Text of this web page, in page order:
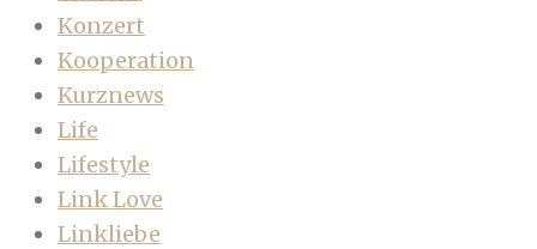
Konzert
Kooperation
Kurznews
Life
Lifestyle
Link Love
Linkliebe